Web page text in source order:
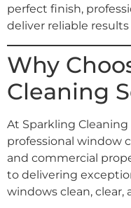
perfect finish,
deliver reliable
Why
Cleaning
At Sparkling Cleaning
professional window
and commercial
to delivering
windows clean, clear,